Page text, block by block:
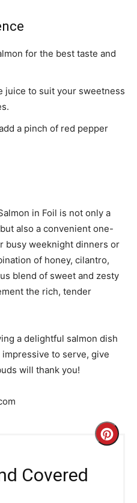
for the best taste and
juice to suit your sweetness
a pinch of red pepper
in Foil is not only a
also a convenient one-
busy weeknight dinners or
of honey, cilantro,
blend of sweet and zesty
the rich, tender
a delightful salmon dish
impressive to serve, give
will thank you!
Covered
C